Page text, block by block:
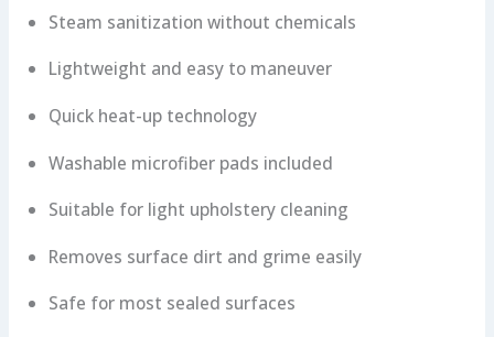
Steam sanitization without chemicals
Lightweight and easy to maneuver
Quick heat-up technology
Washable microfiber pads included
Suitable for light upholstery cleaning
Removes surface dirt and grime easily
Safe for most sealed surfaces